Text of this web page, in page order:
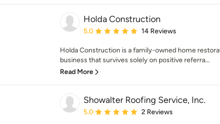
Holda Construction
Average rating: 5 out of 5 stars
5.0 14 Reviews
Holda Construction is a family-owned home
business that survives solely on positive referra...
Read More
Showalter Roofing Service, Inc.
Average rating: 5 out of 5 stars
5.0 2 Reviews